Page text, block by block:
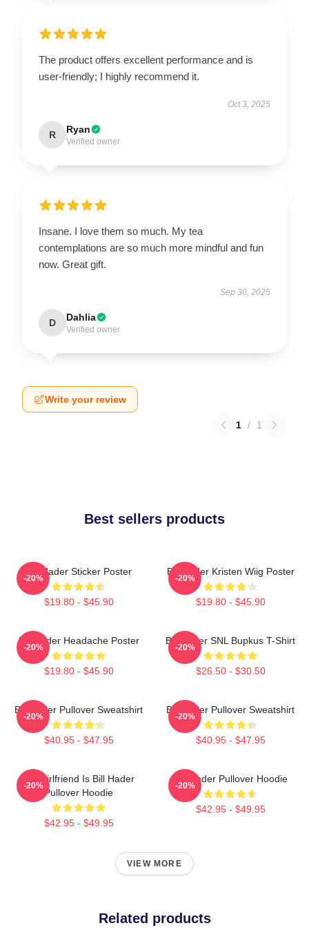
The product offers excellent performance and is
user-friendly; I highly recommend it.
Oct 3, 2025
R Ryan
Verified owner
Insane. I love them so much. My tea
contemplations are so much more mindful and fun
now. Great gift.
Sep 30, 2025
D Dahlia
Verified owner
Write your review
1 / 1
Best sellers products
Bill Hader Sticker Poster
$19.80 - $45.90
-20%
Bill Hader Kristen Wiig Poster
$19.80 - $45.90
-20%
Bill Hader Headache Poster
$19.80 - $45.90
-20%
Bill Hader SNL Bupkus T-Shirt
$26.50 - $30.50
-20%
Bill Hader Pullover Sweatshirt
$40.95 - $47.95
-20%
Bill Hader Pullover Sweatshirt
$40.95 - $47.95
-20%
My Girlfriend Is Bill Hader
Pullover Hoodie
$42.95 - $49.95
-20%
Bill Hader Pullover Hoodie
$42.95 - $49.95
-20%
VIEW MORE
Related products